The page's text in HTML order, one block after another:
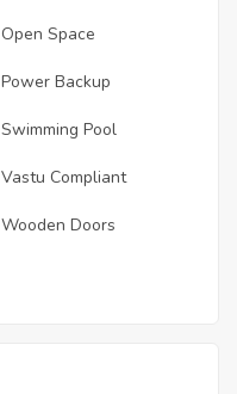
Open Space
Power Backup
Swimming Pool
Vastu Compliant
Wooden Doors